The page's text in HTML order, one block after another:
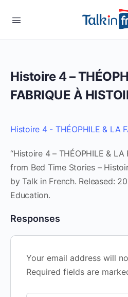
Histoire 4 –
FABRIQUE À
Histoire 4 - THÉOPHILE & LA
“Histoire 4 – THÉOPHILE & LA
from Bed Time Stories –
by Talk in French. Released:
Education.
Responses
Your email address will
Required fields are